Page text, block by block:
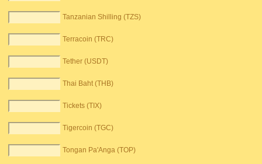
Tanzanian Shilling (TZS)
Terracoin (TRC)
Tether (USDT)
Thai Baht (THB)
Tickets (TIX)
Tigercoin (TGC)
Tongan Pa'Anga (TOP)